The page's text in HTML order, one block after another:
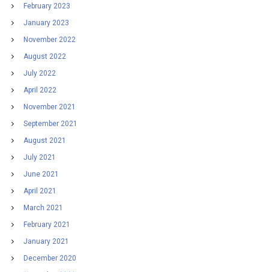
February 2023
January 2023
November 2022
August 2022
July 2022
April 2022
November 2021
September 2021
August 2021
July 2021
June 2021
April 2021
March 2021
February 2021
January 2021
December 2020